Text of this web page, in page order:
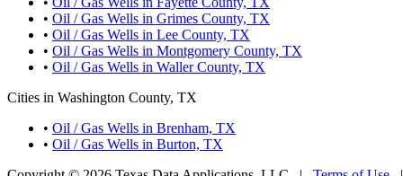
• Oil / Gas Wells in Grimes County, TX
• Oil / Gas Wells in Lee County, TX
• Oil / Gas Wells in Montgomery County, TX
• Oil / Gas Wells in Waller County, TX
Cities in Washington County, TX
• Oil / Gas Wells in Brenham, TX
• Oil / Gas Wells in Burton, TX